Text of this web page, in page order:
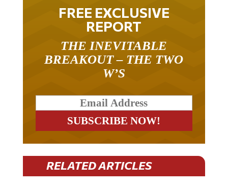
FREE EXCLUSIVE
REPORT
BREAKOUT – THE TWO
W’S
RELATED ARTICLES